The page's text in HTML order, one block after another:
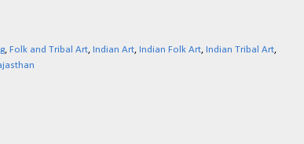
, Folk and Tribal Art, Indian Art, Indian Folk Art, Indian Tribal Art,